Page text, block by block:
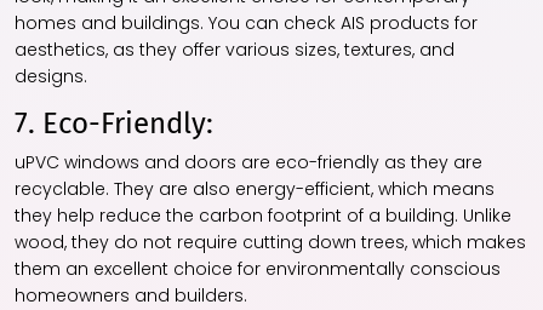
homes and buildings. You can check AIS products for
aesthetics, as they offer various sizes, textures, and
designs.
7. Eco-Friendly:
uPVC windows and doors are eco-friendly as they are
recyclable. They are also energy-efficient, which means
they help reduce the carbon footprint of a building. Unlike
wood, they do not require cutting down trees, which makes
them an excellent choice for environmentally conscious
homeowners and builders.